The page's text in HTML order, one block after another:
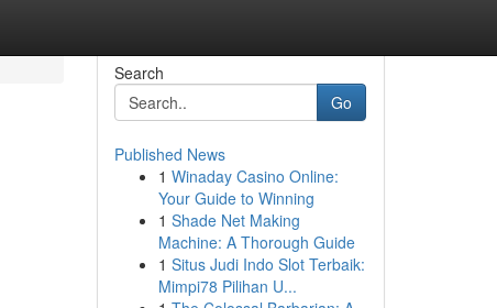
Search
Go
Published News
1 Winaday Casino Online:
Your Guide to Winning
1 Shade Net Making
Machine: A Thorough Guide
1 Situs Judi Indo Slot Terbaik:
Mimpi78 Pilihan U...